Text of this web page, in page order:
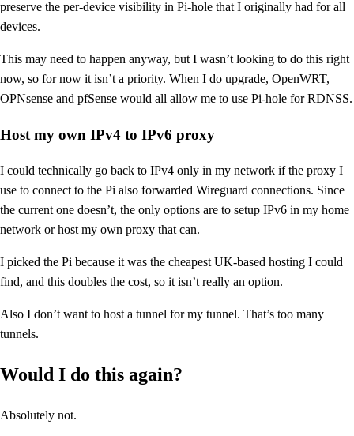
preserve the per-device visibility in Pi-hole that I originally had for all
devices.
This may need to happen anyway, but I wasn’t looking to do this right
now, so for now it isn’t a priority. When I do upgrade, OpenWRT,
OPNsense and pfSense would all allow me to use Pi-hole for RDNSS.
Host my own IPv4 to IPv6 proxy
I could technically go back to IPv4 only in my network if the proxy I
use to connect to the Pi also forwarded Wireguard connections. Since
the current one doesn’t, the only options are to setup IPv6 in my home
network or host my own proxy that can.
I picked the Pi because it was the cheapest UK-based hosting I could
find, and this doubles the cost, so it isn’t really an option.
Also I don’t want to host a tunnel for my tunnel. That’s too many
tunnels.
Would I do this again?
Absolutely not.